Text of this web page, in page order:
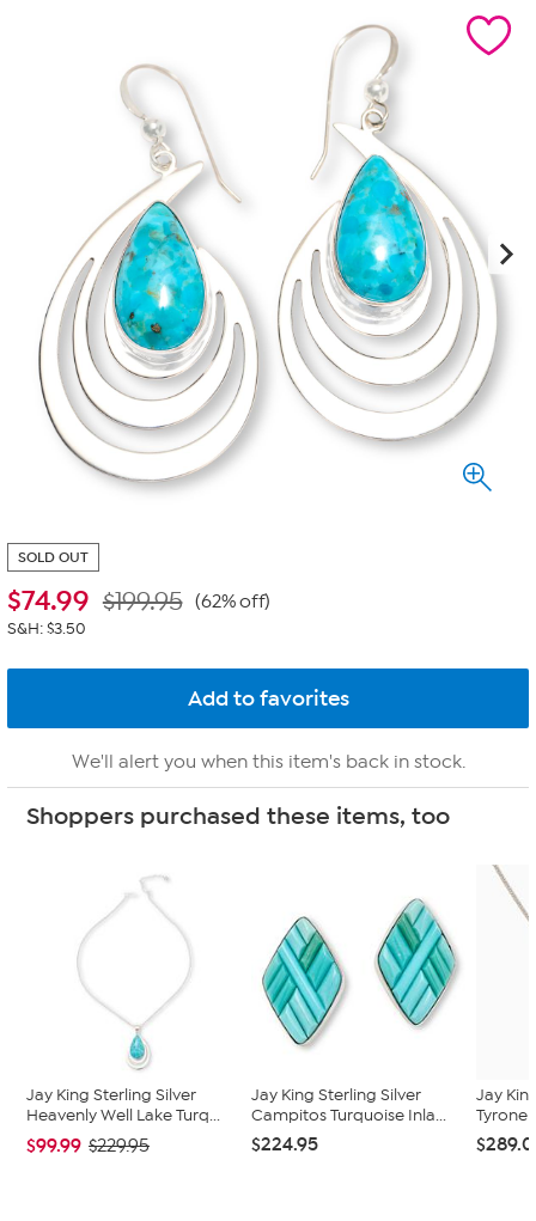
SOLD OUT
$74.99 $199.95 (62% off)
S&H: $3.50
We'll alert you when this item's back in stock.
Shoppers purchased these items, too
Jay King Sterling Silver
Heavenly Well Lake Turq...
$99.99 $229.95
Jay King Sterling Silver
Campitos Turquoise Inla...
$224.95
Jay
Tyrone